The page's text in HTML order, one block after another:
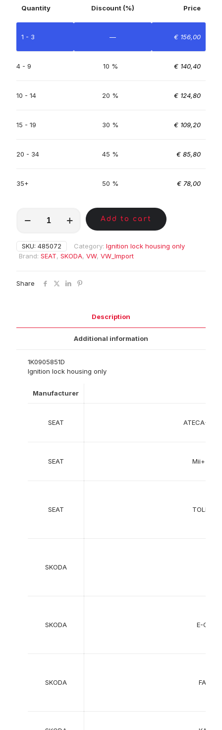
Quantity Discount (%) Price
1 - 3 — € 156,00
4 - 9 10 % € 140,40
10 - 14 20 % € 124,80
15 - 19 30 % € 109,20
20 - 34 45 % € 85,80
35+ 50 % € 78,00
quantity
Add to cart
SKU: 485072 Category: Ignition lock housing only
Brand: SEAT, SKODA, VW, VW_Import
Share
Description
Additional information
1K0905851D
Ignition lock housing only
Manufacturer
SEAT
SEAT
SEAT
SKODA
SKODA E-
SKODA